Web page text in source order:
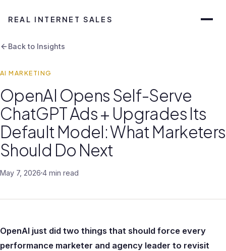
REAL INTERNET SALES
Back to Insights
AI MARKETING
OpenAI Opens Self-Serve
ChatGPT Ads + Upgrades Its
Default Model: What Marketers
Should Do Next
May 7, 2026 4 min read
OpenAI just did two things that should force every
performance marketer and agency leader to revisit